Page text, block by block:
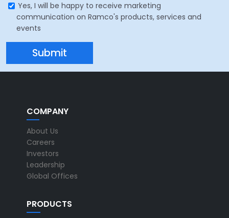
Yes, I will be happy to receive marketing
communication on Ramco's products, services and
events
COMPANY
About Us
Careers
Investors
Leadership
Global Offices
PRODUCTS